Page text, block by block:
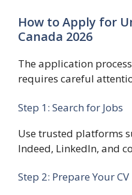
How to Apply for
Canada 2026
The application
requires careful
Step 1: Search for Jobs
Use trusted platforms
Indeed, LinkedIn, and
Step 2: Prepare Your CV